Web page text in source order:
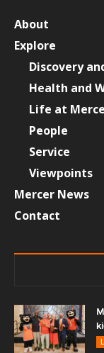
About
Explore
Discovery
Health and
Life at
People
Service
Viewpoints
Mercer News
Contact